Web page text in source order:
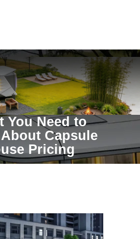
You Need to
Capsule
Pricing